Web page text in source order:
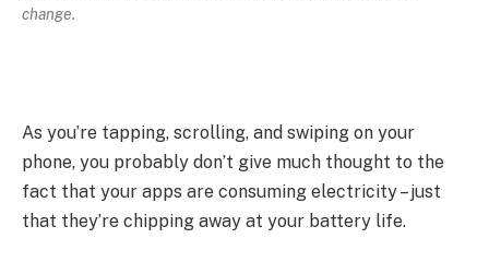
change.
As you’re tapping, scrolling, and swiping on your
phone, you probably don’t give much thought to the
fact that your apps are consuming electricity – just
that they’re chipping away at your battery life.